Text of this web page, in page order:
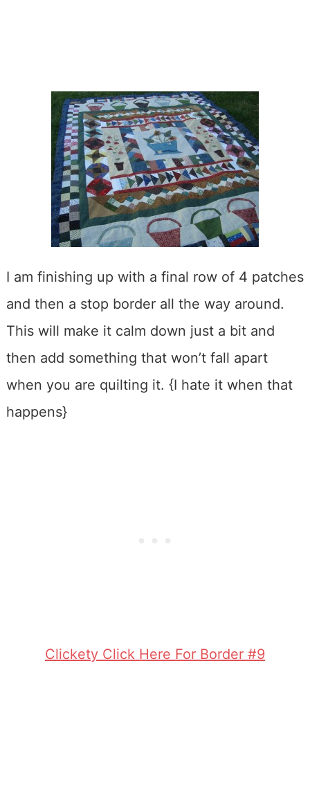
I am finishing up with a final row of 4 patches
and then a stop border all the way around.
This will make it calm down just a bit and
then add something that won’t fall apart
when you are quilting it. {I hate it when that
happens}
Clickety Click Here For Border #9